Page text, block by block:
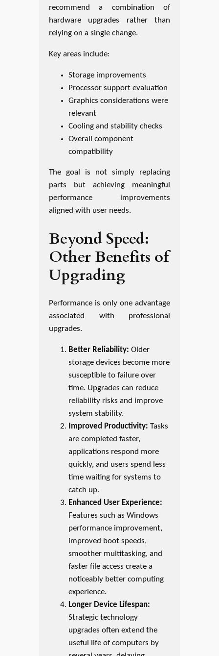
recommend a combination of
hardware upgrades rather than
relying on a single change.
Key areas include:
Storage improvements
Processor support evaluation
Graphics considerations were
relevant
Cooling and stability checks
Overall component
compatibility
The goal is not simply replacing
parts but achieving meaningful
performance improvements
aligned with user needs.
Beyond Speed:
Other Benefits of
Upgrading
Performance is only one advantage
associated with professional
upgrades.
Better Reliability: Older
storage devices become more
susceptible to failure over
time. Upgrades can reduce
reliability risks and improve
system stability.
Improved Productivity: Tasks
are completed faster,
applications respond more
quickly, and users spend less
time waiting for systems to
catch up.
Enhanced User Experience:
Features such as Windows
performance improvement,
improved boot speeds,
smoother multitasking, and
faster file access create a
noticeably better computing
experience.
Longer Device Lifespan:
Strategic technology
upgrades often extend the
useful life of computers by